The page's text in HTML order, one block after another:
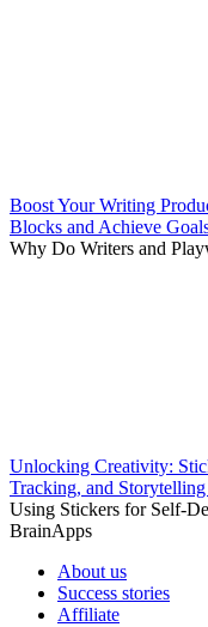
Boost Your Writing
Blocks and Achieve
Why Do Writers and
Unlocking Creativity:
Tracking, and
Using Stickers for Self-
BrainApps
About us
Success stories
Affiliate